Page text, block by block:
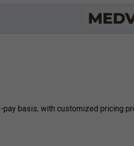
basis, with customized pricing